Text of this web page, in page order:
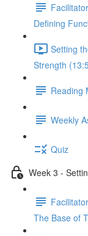
Defining
Setting
Strength
Reading
Weekly
Quiz
Week 3 -
The Base of